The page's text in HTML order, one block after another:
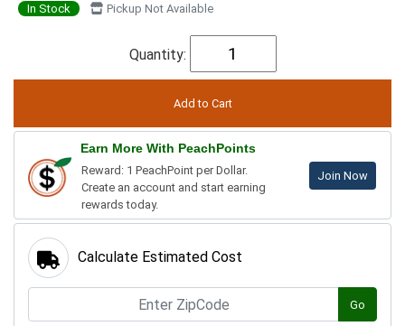
In Stock Pickup Not Available
Quantity:
Earn More With PeachPoints
Reward: 1 PeachPoint per Dollar.
Create an account and start earning
rewards today.
Join Now
Calculate Estimated Cost
Go